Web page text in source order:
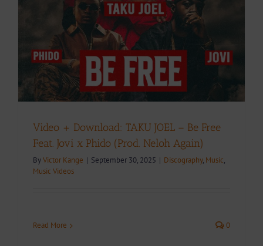
Video + Download: TAKU JOEL – Be Free
Feat. Jovi x Phido (Prod. Neloh Again)
ByVictor Kange | September 30, 2025 | Discography, Music,
Music Videos
Read More 0